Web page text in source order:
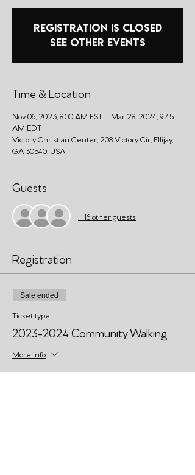
Registration is closed
See other events
Time & Location
Nov 06, 2023, 8:00 AM EST – Mar 28, 2024, 9:45
AM EDT
Victory Christian Center, 208 Victory Cir, Ellijay,
GA 30540, USA
Guests
+ 16 other guests
Registration
Sale ended
Ticket type
2023-2024 Community Walking
More info